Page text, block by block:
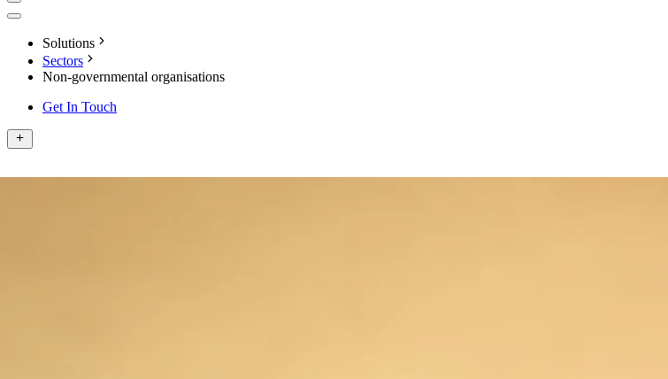
Solutions
Sectors
Non-governmental organisations
Get In Touch